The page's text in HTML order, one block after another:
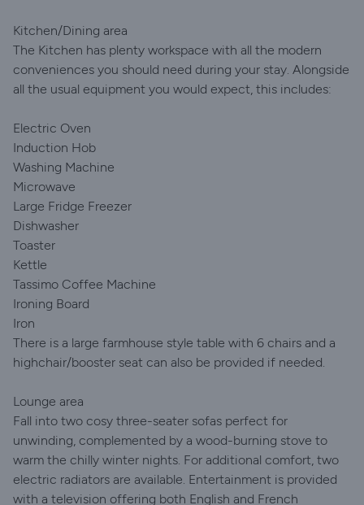
Kitchen/Dining area
The Kitchen has plenty workspace with all the modern
conveniences you should need during your stay. Alongside
all the usual equipment you would expect, this includes:
Electric Oven
Induction Hob
Washing Machine
Microwave
Large Fridge Freezer
Dishwasher
Toaster
Kettle
Tassimo Coffee Machine
Ironing Board
Iron
There is a large farmhouse style table with 6 chairs and a
highchair/booster seat can also be provided if needed.
Lounge area
Fall into two cosy three-seater sofas perfect for
unwinding, complemented by a wood-burning stove to
warm the chilly winter nights. For additional comfort, two
electric radiators are available. Entertainment is provided
with a television offering both English and French